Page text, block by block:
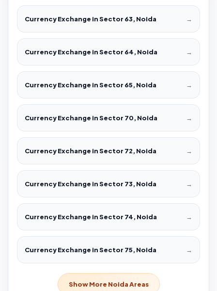
Currency Exchange in Sector 63, Noida →
Currency Exchange in Sector 64, Noida →
Currency Exchange in Sector 65, Noida →
Currency Exchange in Sector 70, Noida →
Currency Exchange in Sector 72, Noida →
Currency Exchange in Sector 73, Noida →
Currency Exchange in Sector 74, Noida →
Currency Exchange in Sector 75, Noida →
Show More Noida Areas